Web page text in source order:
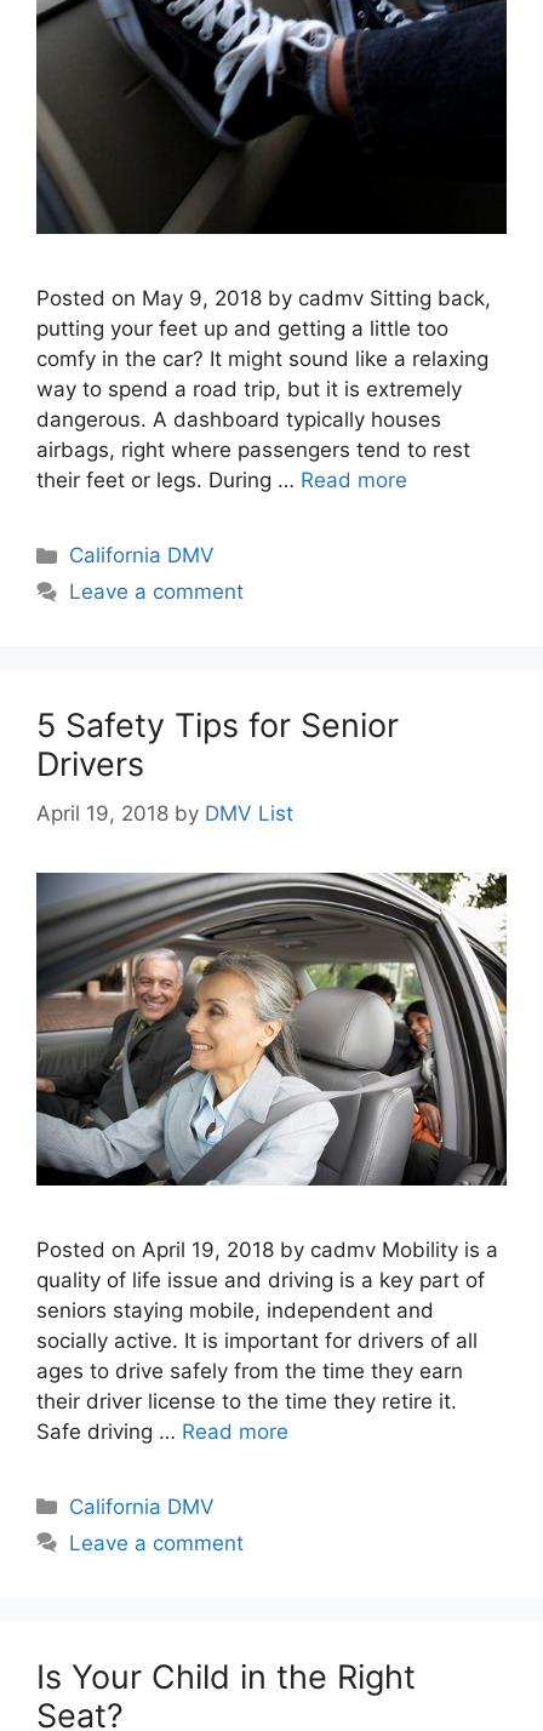
Posted on May 9, 2018 by cadmv Sitting back,
putting your feet up and getting a little too
comfy in the car? It might sound like a relaxing
way to spend a road trip, but it is extremely
dangerous. A dashboard typically houses
airbags, right where passengers tend to rest
their feet or legs. During … Read more
Categories
California DMV
Leave a comment
5 Safety Tips for Senior
Drivers
April 19, 2018 by DMV List
Posted on April 19, 2018 by cadmv Mobility is a
quality of life issue and driving is a key part of
seniors staying mobile, independent and
socially active. It is important for drivers of all
ages to drive safely from the time they earn
their driver license to the time they retire it.
Safe driving … Read more
Categories
California DMV
Leave a comment
Is Your Child in the Right
Seat?